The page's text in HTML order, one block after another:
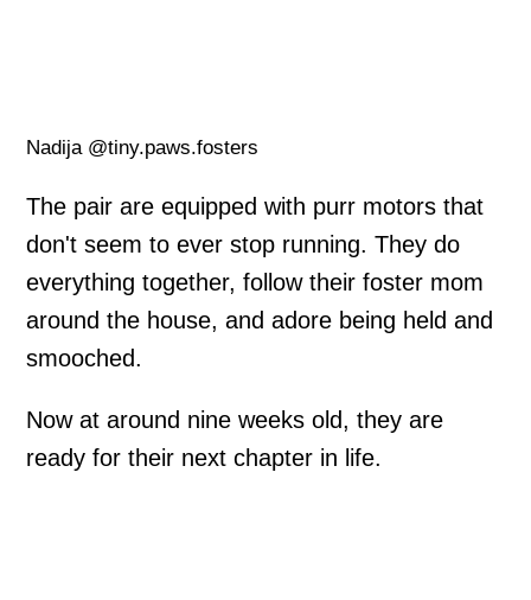
Nadija @tiny.paws.fosters
The pair are equipped with purr motors that
don't seem to ever stop running. They do
everything together, follow their foster mom
around the house, and adore being held and
smooched.
Now at around nine weeks old, they are
ready for their next chapter in life.